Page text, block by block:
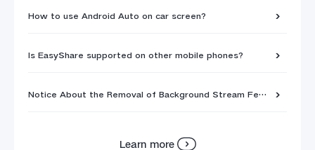
How to use Android Auto on car screen?
Is EasyShare supported on other mobile phones?
Notice About the Removal of Background Stream Feature
Learn more